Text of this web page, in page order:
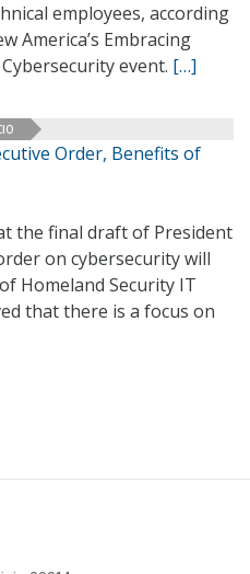
employees, according
America’s Embracing
event. […]
Order, Benefits of
the final draft of President
on cybersecurity will
Homeland Security IT
that there is a focus on